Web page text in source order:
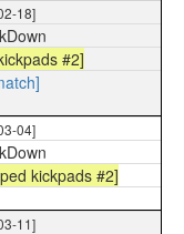
18]
#2]
04]
kickpads #2]
11]